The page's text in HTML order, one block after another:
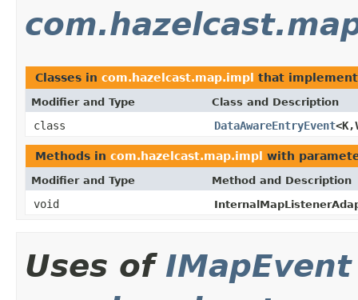
Classes in com.hazelcast.map.impl that
Modifier and Type Class and Description
class DataAwareEntryEvent
Methods in com.hazelcast.map.impl with
Modifier and Type Method and Description
void
Uses of IMapEvent